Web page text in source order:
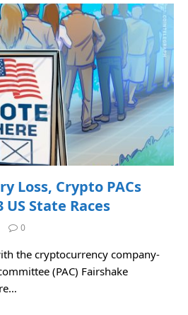
Loss, Crypto PACs
State Races
0
the cryptocurrency company-
(PAC) Fairshake